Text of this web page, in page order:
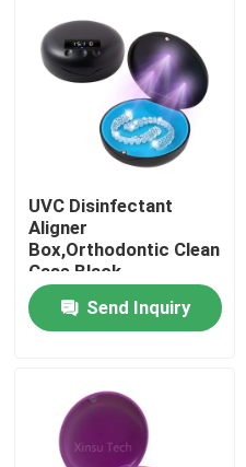
Home
Products
About Us
Factory Tour
UVC Disinfectant
Aligner
Box,Orthodontic Clean
Case Black
Send Inquiry